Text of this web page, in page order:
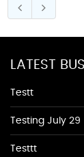
LATEST
Testt
Testing July 29
Testtt